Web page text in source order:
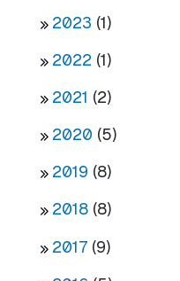
2023 (1)
2022 (1)
2021 (2)
2020 (5)
2019 (8)
2018 (8)
2017 (9)